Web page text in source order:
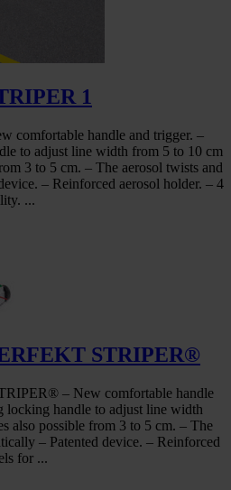
1
comfortable handle and trigger. –
to adjust line width from 5 to 10 cm
3 to 5 cm. – The aerosol twists and
– Reinforced aerosol holder. – 4
...
STRIPER®
– New comfortable handle
locking handle to adjust line width
also possible from 3 to 5 cm. – The
– Patented device. – Reinforced
for ...